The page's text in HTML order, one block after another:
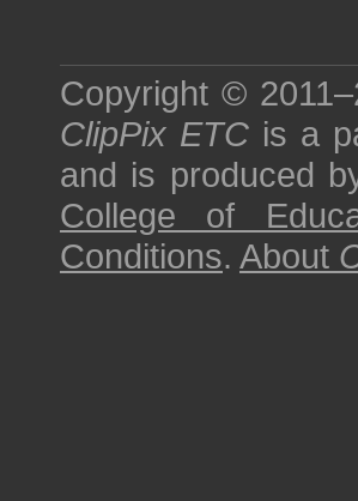
Copyright ©
ClipPix ETC is a
and is produced
College of
Conditions. About